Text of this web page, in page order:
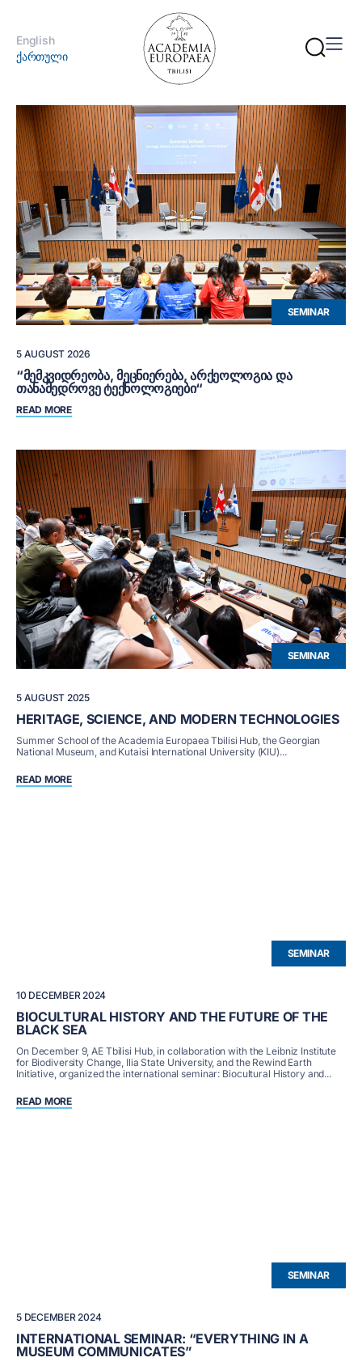
English
ქართული
SEMINAR
5 AUGUST 2026
“ᲛᲔᲛᲙᲕᲘᲓᲠᲔᲝᲑᲐ, ᲛᲔᲪᲜᲘᲔᲠᲔᲑᲐ, ᲐᲠᲥᲔᲝᲚᲝᲒᲘᲐ ᲓᲐ
ᲗᲐᲜᲐᲛᲔᲓᲠᲝᲕᲔ ᲢᲔᲥᲜᲝᲚᲝᲒᲘᲔᲑᲘ“
READ MORE
SEMINAR
5 AUGUST 2025
HERITAGE, SCIENCE, AND MODERN TECHNOLOGIES
Summer School of the Academia Europaea Tbilisi Hub, the Georgian
National Museum, and Kutaisi International University (KIU)...
READ MORE
SEMINAR
10 DECEMBER 2024
BIOCULTURAL HISTORY AND THE FUTURE OF THE
BLACK SEA
On December 9, AE Tbilisi Hub, in collaboration with the Leibniz Institute
for Biodiversity Change, Ilia State University, and the Rewind Earth
Initiative, organized the international seminar: Biocultural History and...
READ MORE
SEMINAR
5 DECEMBER 2024
INTERNATIONAL SEMINAR: “EVERYTHING IN A
MUSEUM COMMUNICATES”